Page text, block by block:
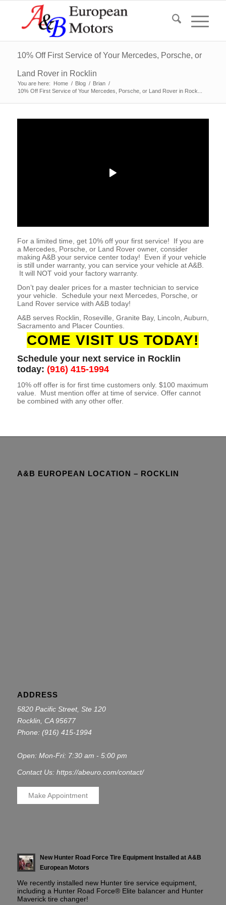
10% Off First Service of Your Mercedes, Porsche, or
Land Rover in Rocklin
You are here: Home / Blog / Brian /
10% Off First Service of Your Mercedes, Porsche, or Land Rover in Rock...
For a limited time, get 10% off your first service! If you are
a Mercedes, Porsche, or Land Rover owner, consider
making A&B your service center today! Even if your vehicle
is still under warranty, you can service your vehicle at A&B.
It will NOT void your factory warranty.
Don’t pay dealer prices for a master technician to service
your vehicle. Schedule your next Mercedes, Porsche, or
Land Rover service with A&B today!
A&B serves Rocklin, Roseville, Granite Bay, Lincoln, Auburn,
Sacramento and Placer Counties.
COME VISIT US TODAY!
Schedule your next service in Rocklin
today: (916) 415-1994
10% off offer is for first time customers only. $100 maximum
value. Must mention offer at time of service. Offer cannot
be combined with any other offer.
A&B EUROPEAN LOCATION – ROCKLIN
ADDRESS
5820 Pacific Street, Ste 120
Rocklin, CA 95677
Phone: (916) 415-1994
Open: Mon-Fri: 7:30 am - 5:00 pm
Contact Us: https://abeuro.com/contact/
Make Appointment
New Hunter Road Force Tire Equipment Installed at A&B
European Motors
We recently installed new Hunter tire service equipment,
including a Hunter Road Force® Elite balancer and Hunter
Maverick tire changer!